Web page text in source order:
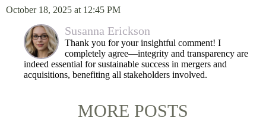
October 18, 2025 at 12:45 PM
Susanna Erickson
Thank you for your insightful comment! I
completely agree—integrity and transparency are
indeed essential for sustainable success in mergers and
acquisitions, benefiting all stakeholders involved.
MORE POSTS